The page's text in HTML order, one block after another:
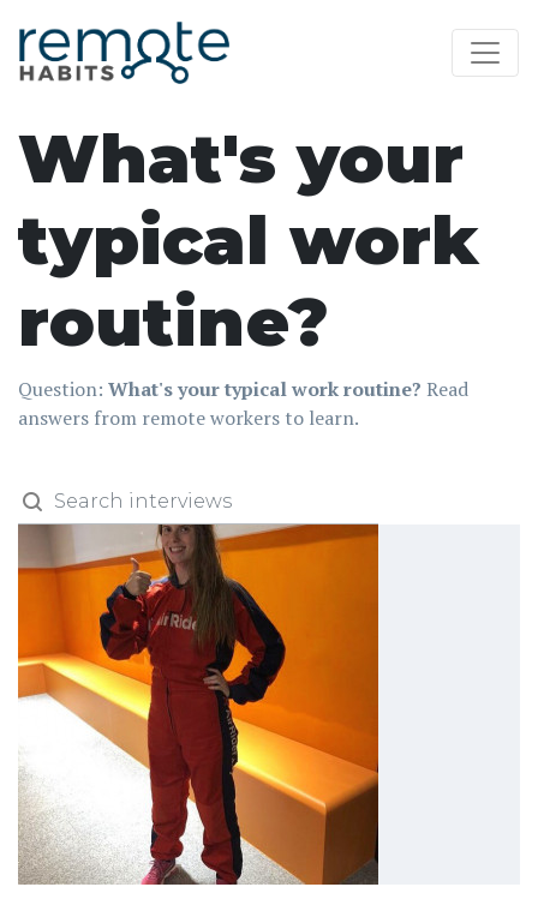
What's your
typical work
routine?
Question: What's your typical work routine? Read
answers from remote workers to learn.